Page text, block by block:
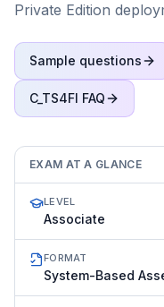
Private Edition
Sample questions
C_TS4FI FAQ
EXAM AT A GLANCE
LEVEL
Associate
FORMAT
System-Based